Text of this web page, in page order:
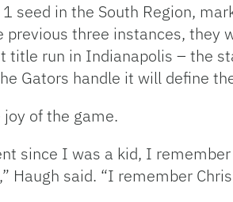
1 seed in the South Region,
previous three instances,
title run in Indianapolis – the
Gators handle it will define
of the game.
since I was a kid, I
said. “I remember Chris